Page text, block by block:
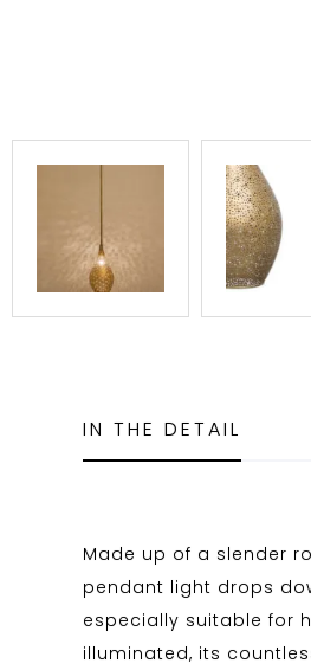
IN THE DETAIL
Made up of a slender
pendant light drops
especially suitable for
illuminated, its